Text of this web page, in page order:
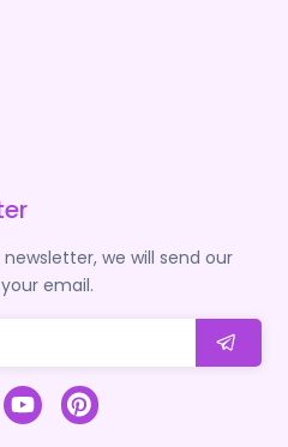
we will send our
email.